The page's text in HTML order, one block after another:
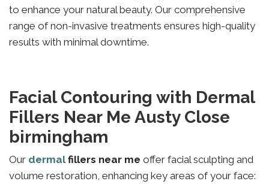
to enhance your natural beauty. Our comprehensive
range of non-invasive treatments ensures high-quality
results with minimal downtime.
Facial Contouring with Dermal
Fillers Near Me Austy Close
birmingham
Our dermalfillers near me offer facial sculpting and
volume restoration, enhancing key areas of your face: